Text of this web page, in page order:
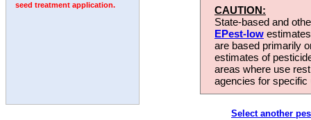
seed treatment application.
CAUTION:
State-based and
EPest-low
are based primarily
estimates of
areas where use
agencies for
Select another